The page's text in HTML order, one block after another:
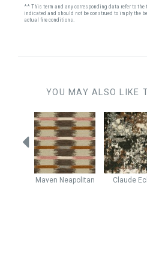
** This term and any corresponding data refer to
indicated and should not be construed to imply the
actual fire conditions.
YOU MAY ALSO LIKE
Maven Neapolitan Claude